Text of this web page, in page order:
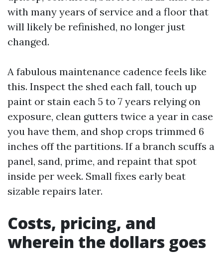
with many years of service and a floor that
will likely be refinished, no longer just
changed.
A fabulous maintenance cadence feels like
this. Inspect the shed each fall, touch up
paint or stain each 5 to 7 years relying on
exposure, clean gutters twice a year in case
you have them, and shop crops trimmed 6
inches off the partitions. If a branch scuffs a
panel, sand, prime, and repaint that spot
inside per week. Small fixes early beat
sizable repairs later.
Costs, pricing, and
wherein the dollars goes